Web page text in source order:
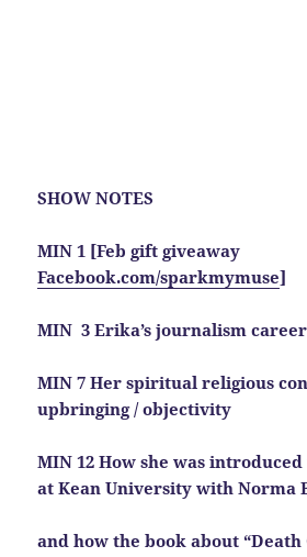
SHOW NOTES
MIN 1 [Feb gift giveaway
Facebook.com/sparkmymuse]
MIN 3 Erika’s journalism
MIN 7 Her spiritual religious
upbringing / objectivity
MIN 12 How she was introduced
at Kean University with Norma
and how the book about “Death